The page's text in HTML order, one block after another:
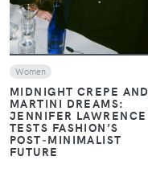
Women
MIDNIGHT CREPE AND
MARTINI DREAMS:
JENNIFER LAWRENCE
TESTS FASHION’S
POST‑MINIMALIST
FUTURE